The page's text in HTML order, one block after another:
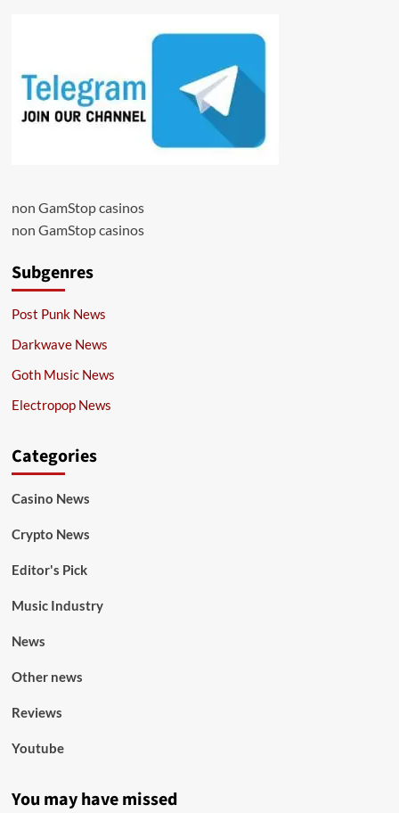
non GamStop casinos
non GamStop casinos
Subgenres
Post Punk News
Darkwave News
Goth Music News
Electropop News
Categories
Casino News
Crypto News
Editor's Pick
Music Industry
News
Other news
Reviews
Youtube
You may have missed